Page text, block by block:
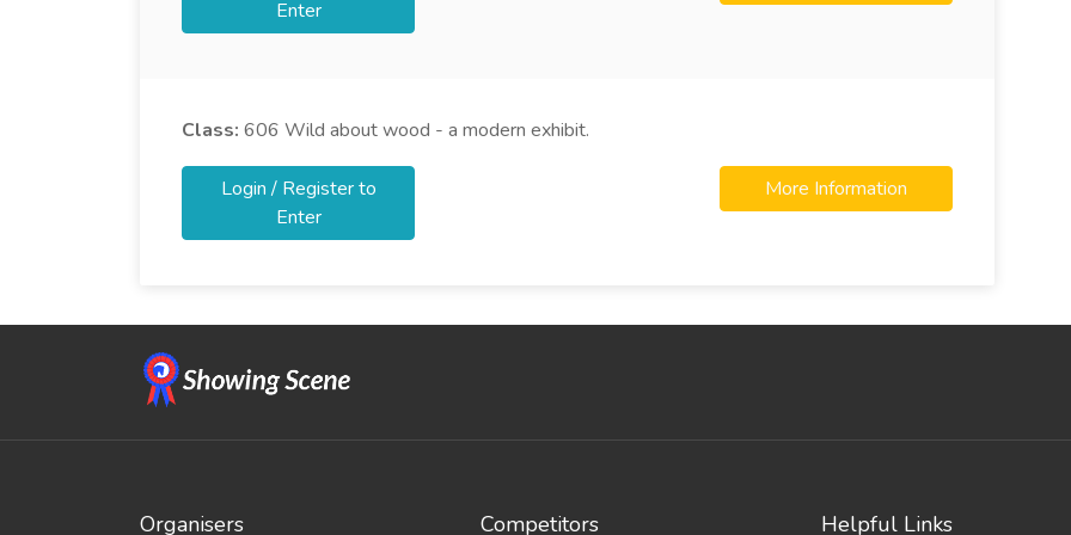
Enter
Class: 606 Wild about wood - a modern exhibit.
Login / Register to
Enter
More Information
Organisers Competitors Helpful Links